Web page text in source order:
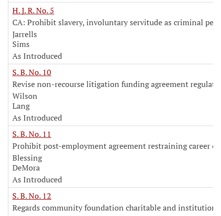
H. J. R. No. 5
CA: Prohibit slavery, involuntary servitude as criminal
Jarrells
Sims
As Introduced
S. B. No. 10
Revise non-recourse litigation funding agreement
Wilson
Lang
As Introduced
S. B. No. 11
Prohibit post-employment agreement restraining career or
Blessing
DeMora
As Introduced
S. B. No. 12
Regards community foundation charitable and